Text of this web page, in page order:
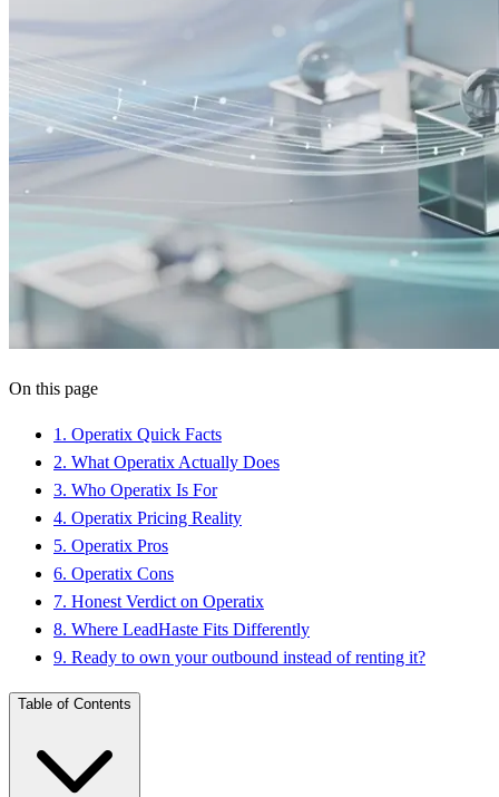
On this page
1 . Operatix Quick Facts
2. What Operatix Actually Does
3. Who Operatix Is For
4. Operatix Pricing Reality
5. Operatix Pros
6. Operatix Cons
7. Honest Verdict on Operatix
8. Where LeadHaste Fits Differently
9. Ready to own your outbound instead of renting it?
Table of Contents